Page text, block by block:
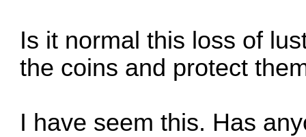
Is it normal this loss of
the coins and protect
I have seem this. Has